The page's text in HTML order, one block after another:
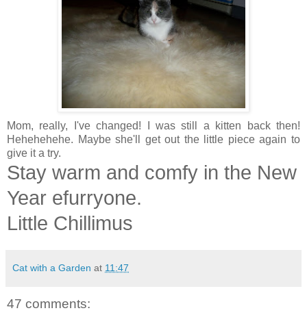
Mom, really, I've changed! I was still a kitten back then!
Hehehehehe. Maybe she'll get out the little piece again to
give it a try.
Stay warm and comfy in the New
Year efurryone.
Little Chillimus
Cat with a Garden at 11:47
47 comments: